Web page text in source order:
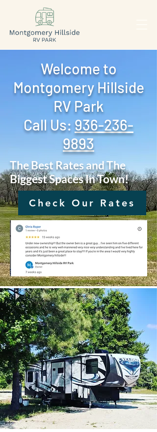
Welcome to
Montgomery Hillside
RV Park
Call Us: ‪ 936-236-
9893
The Best Rates and The
Biggest Spaces In Town!
Check Our Rates